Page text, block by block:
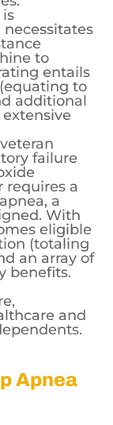
is
to
entails
to
additional
failure
requires a
a
With
eligible
(totaling
an array of
benefits.
and
Apnea